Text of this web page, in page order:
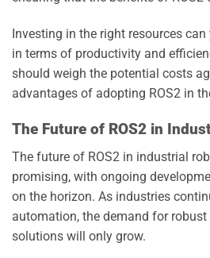
Investing in the right resources
in terms of productivity and
should weigh the potential costs
advantages of adopting ROS2 in
The Future of ROS2 in
The future of ROS2 in industrial
promising, with ongoing
on the horizon. As industries
automation, the demand for
solutions will only grow.